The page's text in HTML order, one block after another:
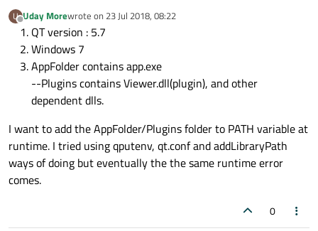
U
Offline
Uday Morewrote on 23 Jul 2018, 08:22
last edited by
QT version : 5.7
Windows 7
AppFolder contains app.exe
--Plugins contains Viewer.dll(plugin), and other
dependent dlls.
I want to add the AppFolder/Plugins folder to PATH variable at
runtime. I tried using qputenv, qt.conf and addLibraryPath
ways of doing but eventually the the same runtime error
comes.
0